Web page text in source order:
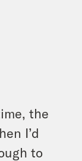
the
I’d
to